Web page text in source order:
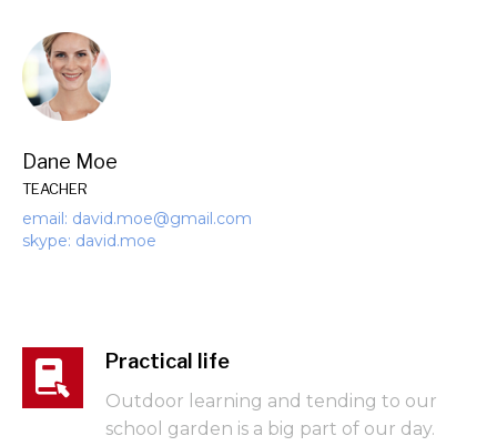
Dane Moe
TEACHER
email: david.moe@gmail.com
skype: david.moe
Practical life
Outdoor learning and tending to our
school garden is a big part of our day.